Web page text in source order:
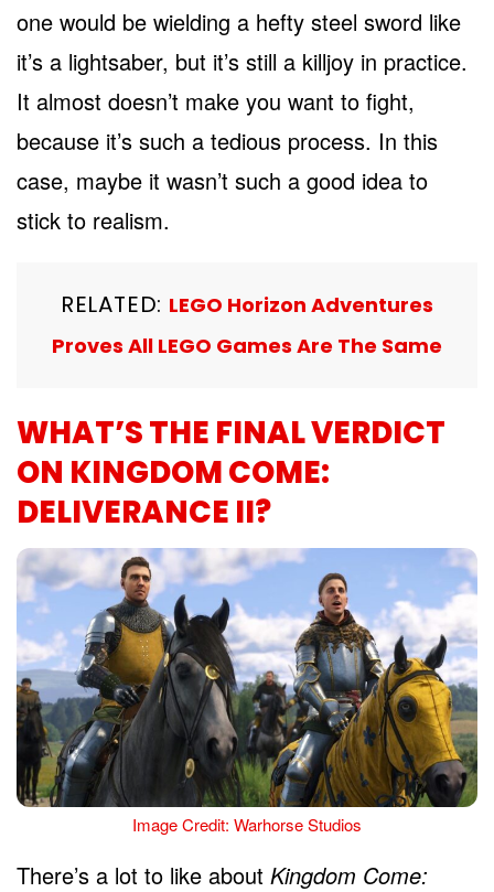
one would be wielding a hefty steel sword like
it’s a lightsaber, but it’s still a killjoy in practice.
It almost doesn’t make you want to fight,
because it’s such a tedious process. In this
case, maybe it wasn’t such a good idea to
stick to realism.
RELATED: LEGO Horizon Adventures
Proves All LEGO Games Are The Same
WHAT’S THE FINAL VERDICT
ON KINGDOM COME:
DELIVERANCE II?
Image Credit: Warhorse Studios
There’s a lot to like about Kingdom Come: